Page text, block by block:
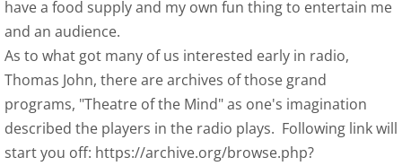
have a food supply and my own fun thing to entertain me
and an audience.
As to what got many of us interested early in radio,
Thomas John, there are archives of those grand
programs, "Theatre of the Mind" as one's imagination
described the players in the radio plays. Following link will
start you off: https://archive.org/browse.php?